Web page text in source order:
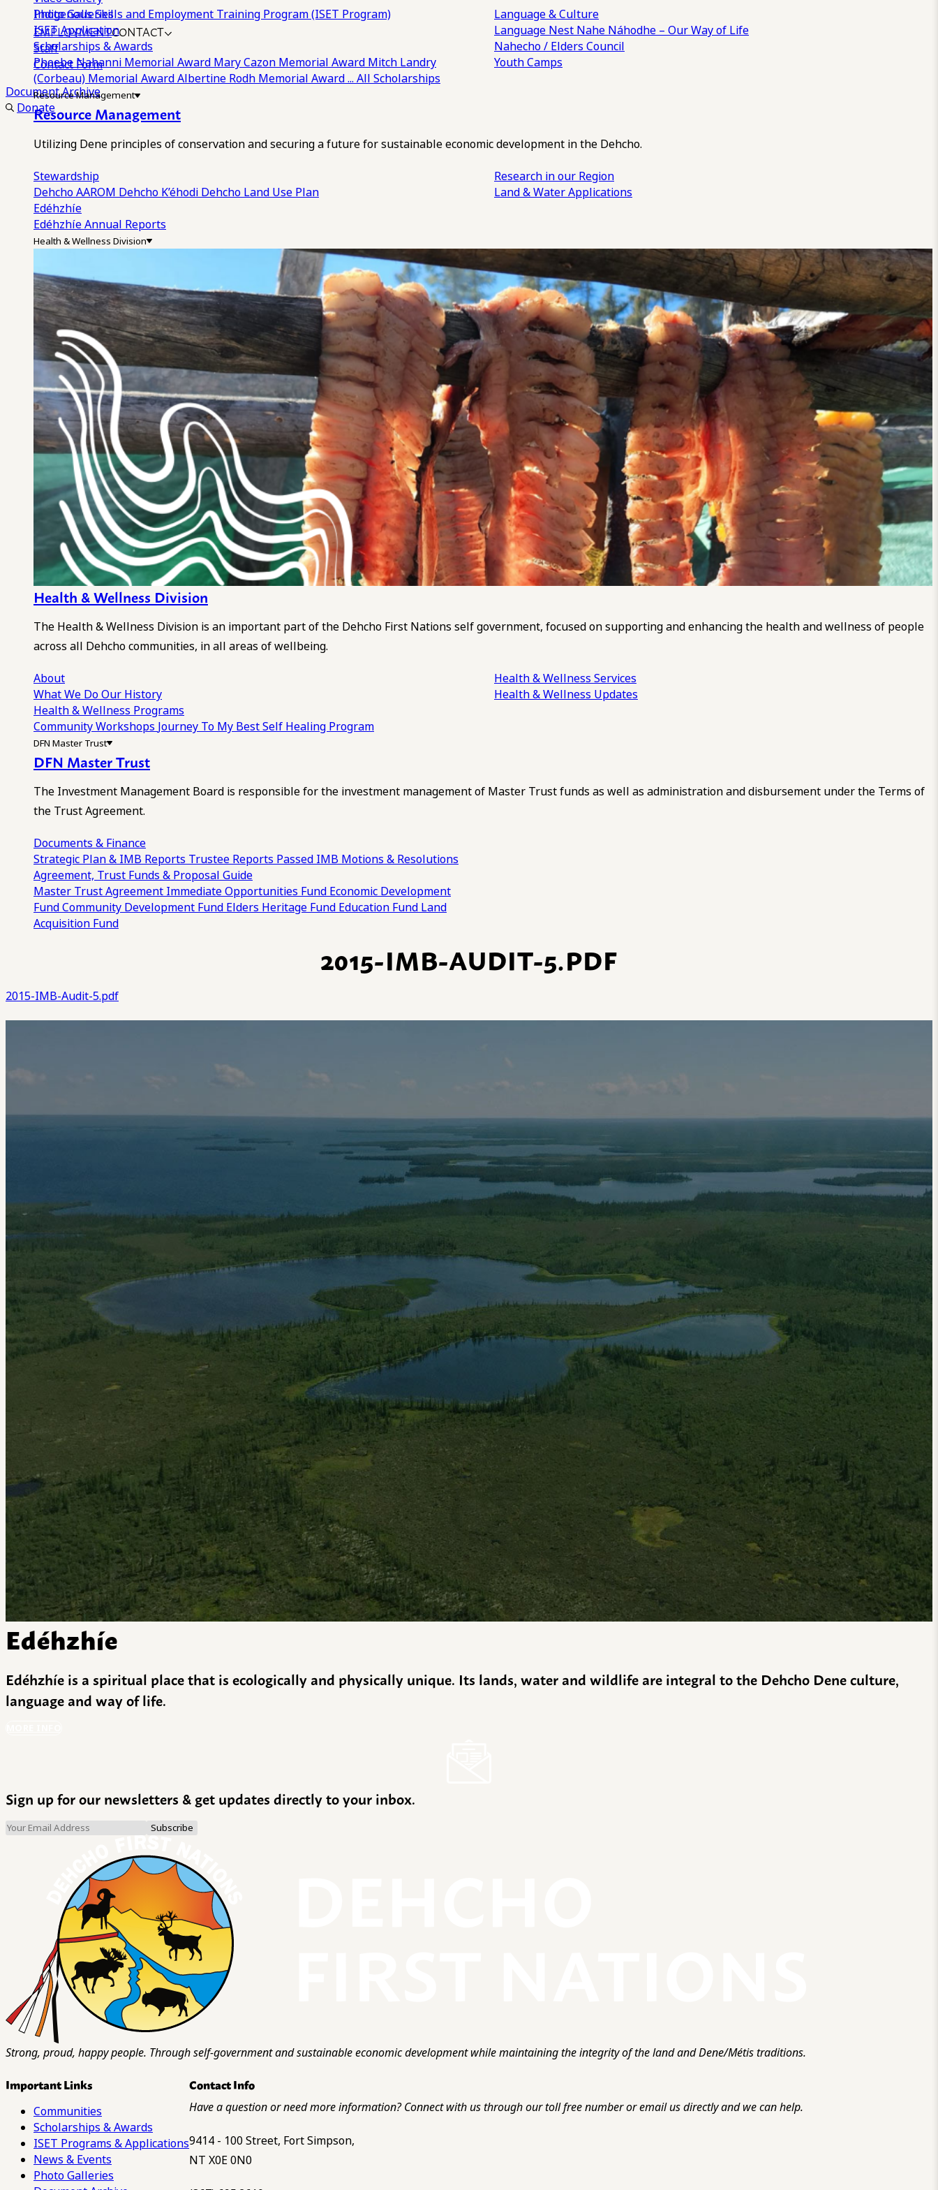
Photo Galleries
EMPLOYMENTCONTACT
Staff
Contact Form
Document Archive
Donate
Indigenous Skills and Employment Training Program (ISET Program)
ISET Application
Scholarships & Awards
Phoebe Nahanni Memorial Award Mary Cazon Memorial Award Mitch Landry
(Corbeau) Memorial AwardAlbertine Rodh Memorial Award... All Scholarships
Language & Culture
Language Nest Nahe Náhodhe – Our Way of Life
Nahecho / Elders Council
Youth Camps
Resource Management
Resource Management
Utilizing Dene principles of conservation and securing a future for sustainable economic development in the Dehcho.
Stewardship
Dehcho AAROM Dehcho K’éhodi Dehcho Land Use Plan
Edéhzhíe
Edéhzhíe Annual Reports
Research in our Region
Land & Water Applications
Health & Wellness Division
Health & Wellness Division
The Health & Wellness Division is an important part of the Dehcho First Nations self government, focused on supporting and enhancing the health and wellness of people
across all Dehcho communities, in all areas of wellbeing.
About
What We DoOur History
Health & Wellness Programs
Community Workshops Journey To My Best Self Healing Program
Health & Wellness Services
Health & Wellness Updates
DFN Master Trust
DFN Master Trust
The Investment Management Board is responsible for the investment management of Master Trust funds as well as administration and disbursement under the Terms of
the Trust Agreement.
Documents & Finance
Strategic Plan & IMB Reports Trustee Reports Passed IMB Motions & Resolutions
Agreement, Trust Funds & Proposal Guide
Master Trust Agreement Immediate Opportunities Fund Economic Development
FundCommunity Development Fund Elders Heritage Fund Education Fund Land
Acquisition Fund
2015-IMB-AUDIT-5.PDF
2015-IMB-Audit-5.pdf
Edéhzhíe
Edéhzhíe is a spiritual place that is ecologically and physically unique. Its lands, water and wildlife are integral to the Dehcho Dene culture,
language and way of life.
Sign up for our newsletters & get updates directly to your inbox.
Strong, proud, happy people. Through self-government and sustainable economic development while maintaining the integrity of the land and Dene/Métis traditions.
Important Links
Communities
Scholarships & Awards
ISET Programs & Applications
News & Events
Photo Galleries
Contact Info
Have a question or need more information? Connect with us through our toll free number or email us directly and we can help.
9414 - 100 Street, Fort Simpson,
NT X0E 0N0